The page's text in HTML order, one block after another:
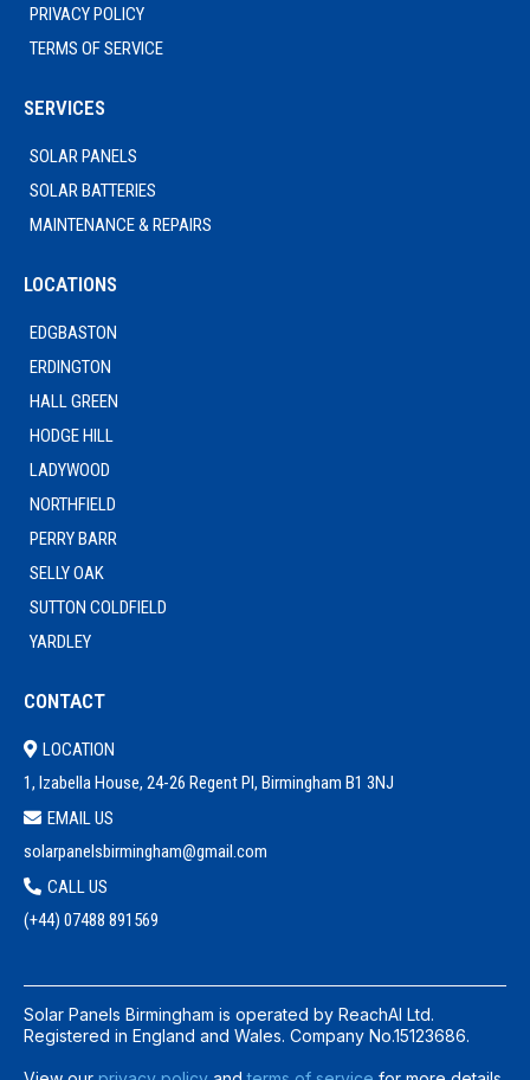
PRIVACY POLICY
TERMS OF SERVICE
SERVICES
SOLAR PANELS
SOLAR BATTERIES
MAINTENANCE & REPAIRS
LOCATIONS
EDGBASTON
ERDINGTON
HALL GREEN
HODGE HILL
LADYWOOD
NORTHFIELD
PERRY BARR
SELLY OAK
SUTTON COLDFIELD
YARDLEY
CONTACT
LOCATION
1, Izabella House, 24-26 Regent Pl, Birmingham B1 3NJ
EMAIL US
solarpanelsbirmingham@gmail.com
CALL US
(+44) 07488 891569
Solar Panels Birmingham is operated by ReachAI Ltd.
Registered in England and Wales. Company No.15123686.